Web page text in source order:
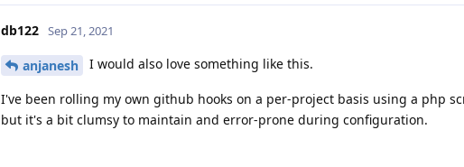
db122 Sep 21, 2021
anjanesh I would also love something like this.
I've been rolling my own github hooks on a per-project basis using a php
but it's a bit clumsy to maintain and error-prone during configuration.